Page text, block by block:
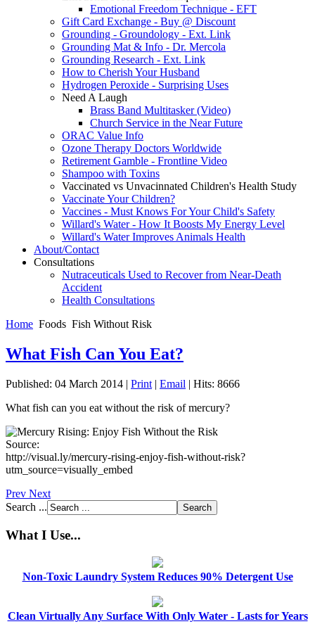
Emotional Freedom Technique - EFT
Gift Card Exchange - Buy @ Discount
Grounding - Groundology - Ext. Link
Grounding Mat & Info - Dr. Mercola
Grounding Research - Ext. Link
How to Cherish Your Husband
Hydrogen Peroxide - Surprising Uses
Need A Laugh
Brass Band Multitasker (Video)
Church Service in the Near Future
ORAC Value Info
Ozone Therapy Doctors Worldwide
Retirement Gamble - Frontline Video
Shampoo with Toxins
Vaccinated vs Unvacinnated Children's Health Study
Vaccinate Your Children?
Vaccines - Must Knows For Your Child's Safety
Willard's Water - How It Boosts My Energy Level
Willard's Water Improves Animals Health
About/Contact
Consultations
Nutraceuticals Used to Recover from Near-Death
Accident
Health Consultations
Home Foods Fish Without Risk
What Fish Can You Eat?
Published: 04 March 2014 | Print | Email | Hits: 8666
What fish can you eat without the risk of mercury?
Source:
http://visual.ly/mercury-rising-enjoy-fish-without-risk?
utm_source=visually_embed
Prev Next
Search ...
What I Use...
Non-Toxic Laundry System Reduces 90% Detergent Use
Clean Virtually Any Surface With Only Water - Lasts for Years